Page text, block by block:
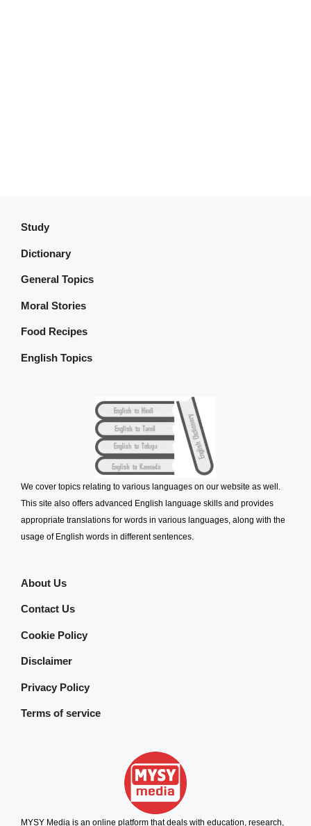
Study
Dictionary
General Topics
Moral Stories
Food Recipes
English Topics
We cover topics relating to various languages on our website as well.
This site also offers advanced English language skills and provides
appropriate translations for words in various languages, along with the
usage of English words in different sentences.
About Us
Contact Us
Cookie Policy
Disclaimer
Privacy Policy
Terms of service
MYSY Media is an online platform that deals with education, research,